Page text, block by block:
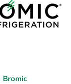
Bromic